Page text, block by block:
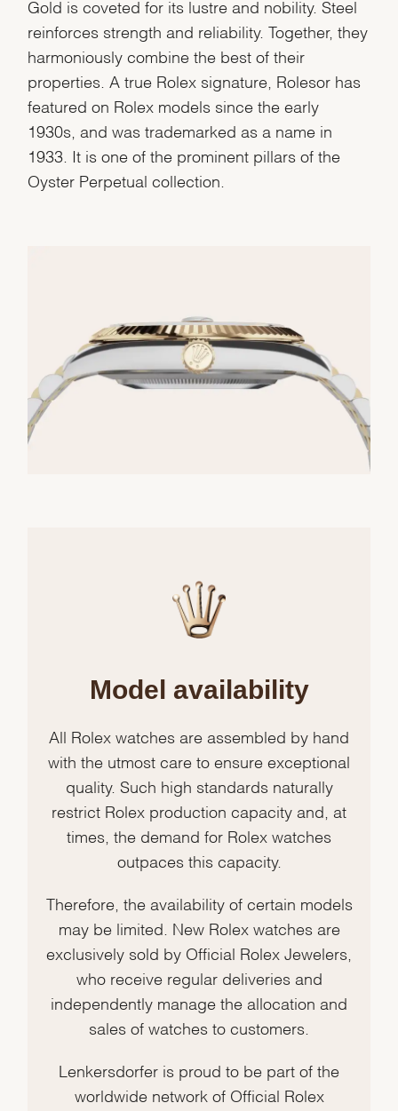
Gold is coveted for its lustre and nobility. Steel
reinforces strength and reliability. Together, they
harmoniously combine the best of their
properties. A true Rolex signature, Rolesor has
featured on Rolex models since the early
1930s, and was trademarked as a name in
1933. It is one of the prominent pillars of the
Oyster Perpetual collection.
Model availability
All Rolex watches are assembled by hand
with the utmost care to ensure exceptional
quality. Such high standards naturally
restrict Rolex production capacity and, at
times, the demand for Rolex watches
outpaces this capacity.
Therefore, the availability of certain models
may be limited. New Rolex watches are
exclusively sold by Official Rolex Jewelers,
who receive regular deliveries and
independently manage the allocation and
sales of watches to customers.
Lenkersdorfer is proud to be part of the
worldwide network of Official Rolex